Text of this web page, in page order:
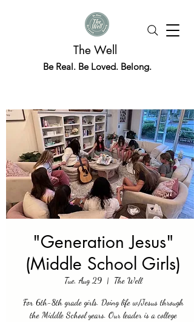
The Well
Be Real. Be Loved. Belong.
"Generation Jesus"
(Middle School Girls)
Tue, Aug 29
  |
The Well
For 6th-8th grade girls. Doing life w/Jesus through
the Middle School years. Our leader is a college